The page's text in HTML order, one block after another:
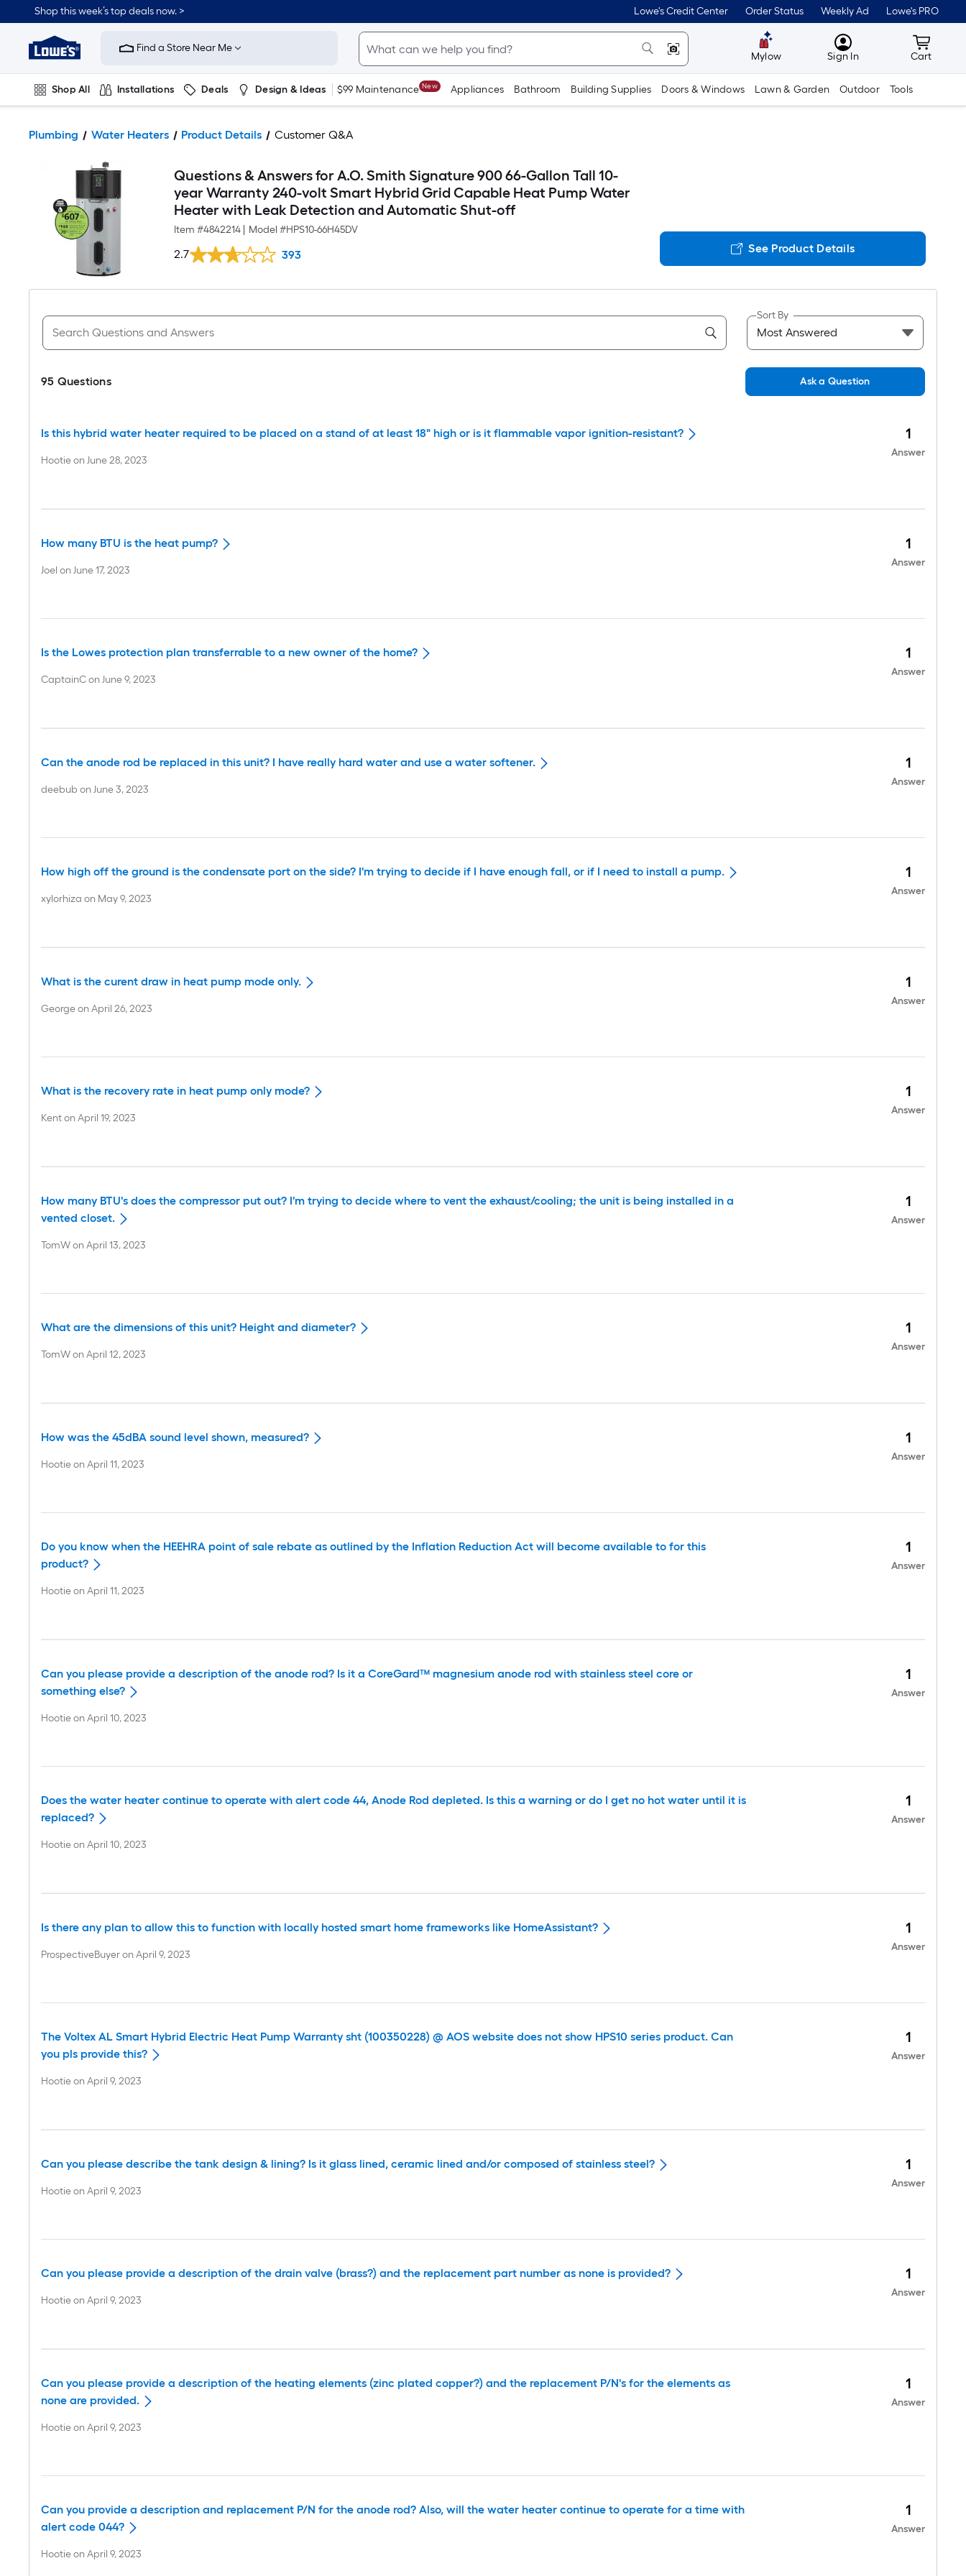
Shop this week’s top deals now. > Lowe's Credit Center Order Status Weekly Ad Lowe's PRO
Link
Home
Improvement
Home
Page
Find a Store Near Me
Mylow MyLowes
Sign In Cart
Cart
Shop All Installations Deals Design & Ideas $99 Maintenance New Appliances Bathroom Building Supplies Doors & Windows Lawn & Garden Outdoor Tools
Plumbing Water Heaters Product Details Customer Q&A
Questions & Answers for A.O. Smith Signature 900 66-Gallon Tall 10-
year Warranty 240-volt Smart Hybrid Grid Capable Heat Pump Water
Heater with Leak Detection and Automatic Shut-off
Item #4842214 Model #HPS10-66H45DV
2.7 393 See Product Details
95 Questions
Sort By
Ask a Question
Is this hybrid water heater required to be placed on a stand of at least 18" high or is it flammable vapor ignition-resistant?
HootieonJune 28, 2023
1
Answer
How many BTU is the heat pump?
Joel onJune 17, 2023
1
Answer
Is the Lowes protection plan transferrable to a new owner of the home?
CaptainConJune 9, 2023
1
Answer
Can the anode rod be replaced in this unit? I have really hard water and use a water softener.
deebub onJune 3, 2023
1
Answer
How high off the ground is the condensate port on the side? I'm trying to decide if I have enough fall, or if I need to install a pump.
xylorhiza on May 9, 2023
1
Answer
What is the curent draw in heat pump mode only.
GeorgeonApril 26, 2023
1
Answer
What is the recovery rate in heat pump only mode?
KentonApril 19, 2023
1
Answer
How many BTU's does the compressor put out? I'm trying to decide where to vent the exhaust/cooling; the unit is being installed in a
vented closet.
TomWonApril 13, 2023
1
Answer
What are the dimensions of this unit? Height and diameter?
TomWonApril 12, 2023
1
Answer
How was the 45dBA sound level shown, measured?
HootieonApril 11, 2023
1
Answer
Do you know when the HEEHRA point of sale rebate as outlined by the Inflation Reduction Act will become available to for this
product?
HootieonApril 11, 2023
1
Answer
Can you please provide a description of the anode rod? Is it a CoreGard™ magnesium anode rod with stainless steel core or
something else?
HootieonApril 10, 2023
1
Answer
Does the water heater continue to operate with alert code 44, Anode Rod depleted. Is this a warning or do I get no hot water until it is
replaced?
HootieonApril 10, 2023
1
Answer
Is there any plan to allow this to function with locally hosted smart home frameworks like HomeAssistant?
ProspectiveBuyeronApril 9, 2023
1
Answer
The Voltex AL Smart Hybrid Electric Heat Pump Warranty sht (100350228) @ AOS website does not show HPS10 series product. Can
you pls provide this?
HootieonApril 9, 2023
1
Answer
Can you please describe the tank design & lining? Is it glass lined, ceramic lined and/or composed of stainless steel?
HootieonApril 9, 2023
1
Answer
Can you please provide a description of the drain valve (brass?) and the replacement part number as none is provided?
HootieonApril 9, 2023
1
Answer
Can you please provide a description of the heating elements (zinc plated copper?) and the replacement P/N's for the elements as
none are provided.
HootieonApril 9, 2023
1
Answer
Can you provide a description and replacement P/N for the anode rod? Also, will the water heater continue to operate for a time with
alert code 044?
HootieonApril 9, 2023
1
Answer